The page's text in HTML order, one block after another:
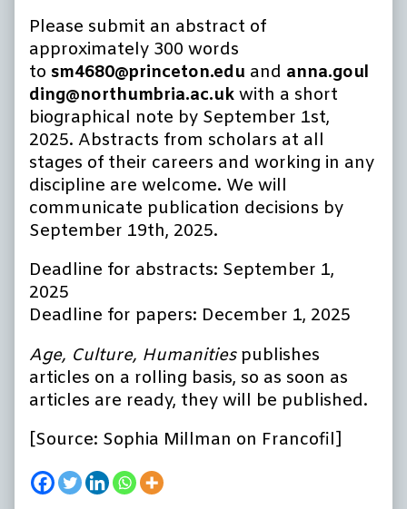
Please submit an abstract of
approximately 300 words
to sm4680@princeton.edu and anna.goul
ding@northumbria.ac.uk with a short
biographical note by September 1st,
2025. Abstracts from scholars at all
stages of their careers and working in any
discipline are welcome. We will
communicate publication decisions by
September 19th, 2025.
Deadline for abstracts: September 1,
2025
Deadline for papers: December 1, 2025
Age, Culture, Humanitiespublishes
articles on a rolling basis, so as soon as
articles are ready, they will be published.
[Source: Sophia Millman on Francofil]